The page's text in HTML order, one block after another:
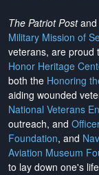
The Patriot Postand
Military Mission of
veterans, are proud
Honor Heritage
both the Honoring
aiding wounded
National Veterans
outreach, and
Foundation, and
Aviation Museum
to lay down one's